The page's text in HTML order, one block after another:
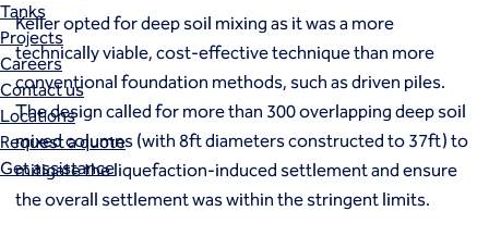
Tanks
Projects
Careers
Contact us
Locations
Request a quote
Get assistance
Keller opted for deep soil mixing as it was a more
technically viable, cost-effective technique than more
conventional foundation methods, such as driven piles.
The design called for more than 300 overlapping deep soil
mixed columns (with 8ft diameters constructed to 37ft) to
mitigate the liquefaction-induced settlement and ensure
the overall settlement was within the stringent limits.